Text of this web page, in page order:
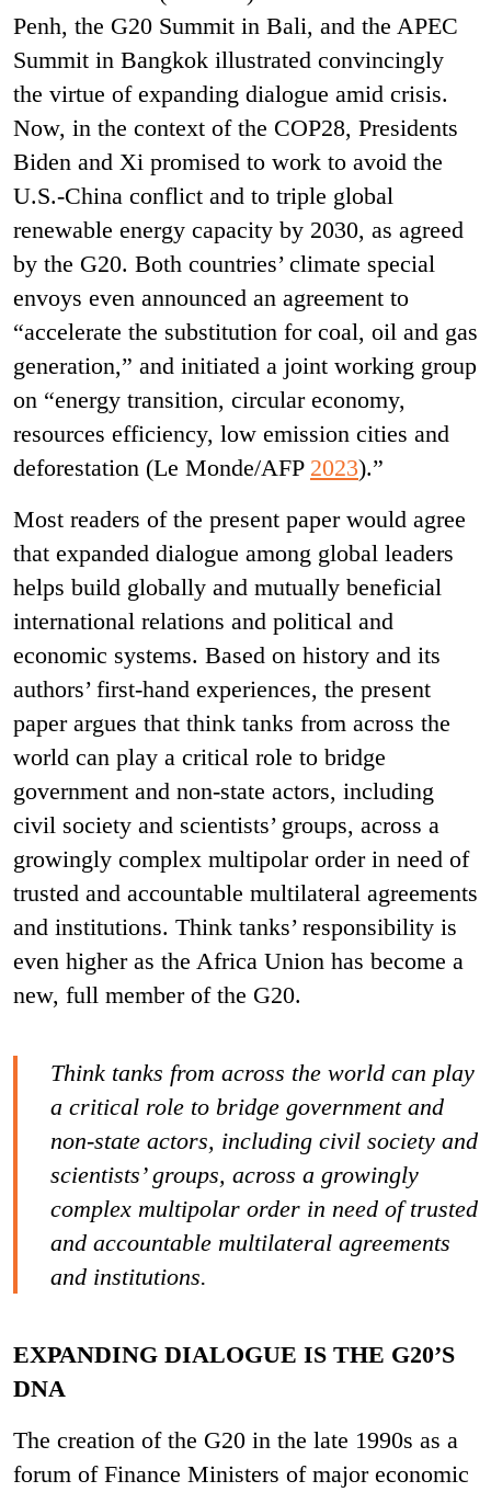
Penh, the G20 Summit in Bali, and the APEC
Summit in Bangkok illustrated convincingly
the virtue of expanding dialogue amid crisis.
Now, in the context of the COP28, Presidents
Biden and Xi promised to work to avoid the
U.S.-China conflict and to triple global
renewable energy capacity by 2030, as agreed
by the G20. Both countries’ climate special
envoys even announced an agreement to
“accelerate the substitution for coal, oil and gas
generation,” and initiated a joint working group
on “energy transition, circular economy,
resources efficiency, low emission cities and
deforestation (Le Monde/AFP 2023).”
Most readers of the present paper would agree
that expanded dialogue among global leaders
helps build globally and mutually beneficial
international relations and political and
economic systems. Based on history and its
authors’ first-hand experiences, the present
paper argues that think tanks from across the
world can play a critical role to bridge
government and non-state actors, including
civil society and scientists’ groups, across a
growingly complex multipolar order in need of
trusted and accountable multilateral agreements
and institutions. Think tanks’ responsibility is
even higher as the Africa Union has become a
new, full member of the G20.
Think tanks from across the world can play
a critical role to bridge government and
non-state actors, including civil society and
scientists’ groups, across a growingly
complex multipolar order in need of trusted
and accountable multilateral agreements
and institutions.
EXPANDING DIALOGUE IS THE G20’S
DNA
The creation of the G20 in the late 1990s as a
forum of Finance Ministers of major economic